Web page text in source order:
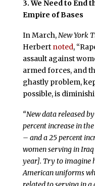
3. We Need to End
Empire of Bases
In March,New York
Herbert noted,
assault against
armed forces, and
ghastly problem,
possible, is
“New data released
percent increase in
– and a 25 percent
women serving in
year]. Try to imagine
American uniforms